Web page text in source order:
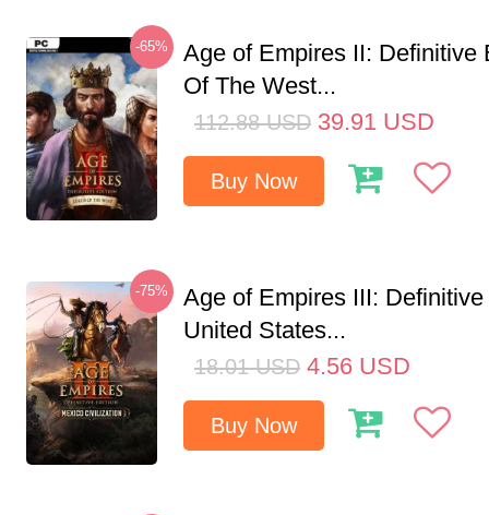
-65%
Age of Empires II: Definitive
Of The West...
112.88 USD 39.91 USD
Buy Now
-75%
Age of Empires III:
United States...
18.01 USD 4.56 USD
Buy Now